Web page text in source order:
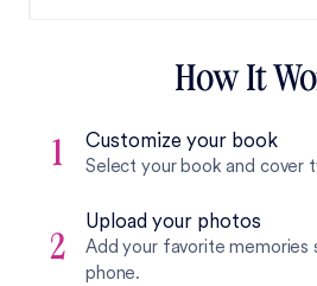
How It
1
Customize your book
Select your book and cover
2
Upload your photos
Add your favorite memories
phone.